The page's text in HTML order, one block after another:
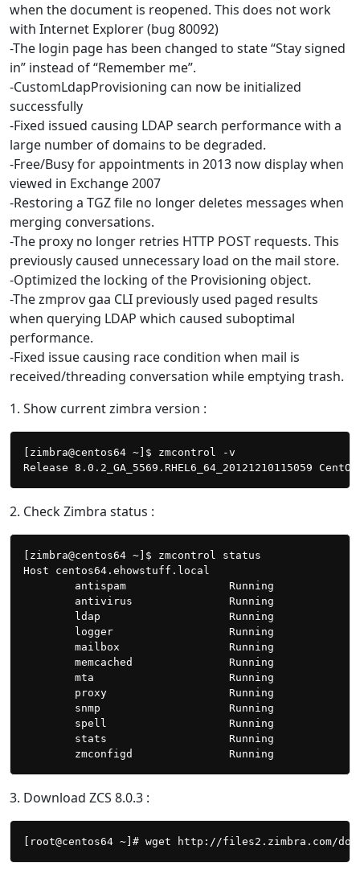
when the document is reopened. This does not work
with Internet Explorer (bug 80092)
-The login page has been changed to state “Stay signed
in” instead of “Remember me”.
-CustomLdapProvisioning can now be initialized
successfully
-Fixed issued causing LDAP search performance with a
large number of domains to be degraded.
-Free/Busy for appointments in 2013 now display when
viewed in Exchange 2007
-Restoring a TGZ file no longer deletes messages when
merging conversations.
-The proxy no longer retries HTTP POST requests. This
previously caused unnecessary load on the mail store.
-Optimized the locking of the Provisioning object.
-The zmprov gaa CLI previously used paged results
when querying LDAP which caused suboptimal
performance.
-Fixed issue causing race condition when mail is
received/threading conversation while emptying trash.
1. Show current zimbra version :
[zimbra@centos64 ~]$ zmcontrol -v
2. Check Zimbra status :
[zimbra@centos64 ~]$ zmcontrol status
Host centos64.ehowstuff.local
        antispam                Running
        antivirus               Running
        ldap                    Running
        logger                  Running
        mailbox                 Running
        memcached               Running
        mta                     Running
        proxy                   Running
        snmp                    Running
        spell                   Running
        stats                   Running
3. Download ZCS 8.0.3 :